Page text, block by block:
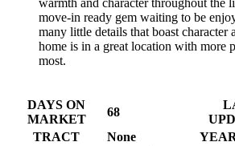
warmth and character throughout the
move-in ready gem waiting to be
many little details that boast character
home is in a great location with more
most.
DAYS ON
MARKET
68
TRACT
None